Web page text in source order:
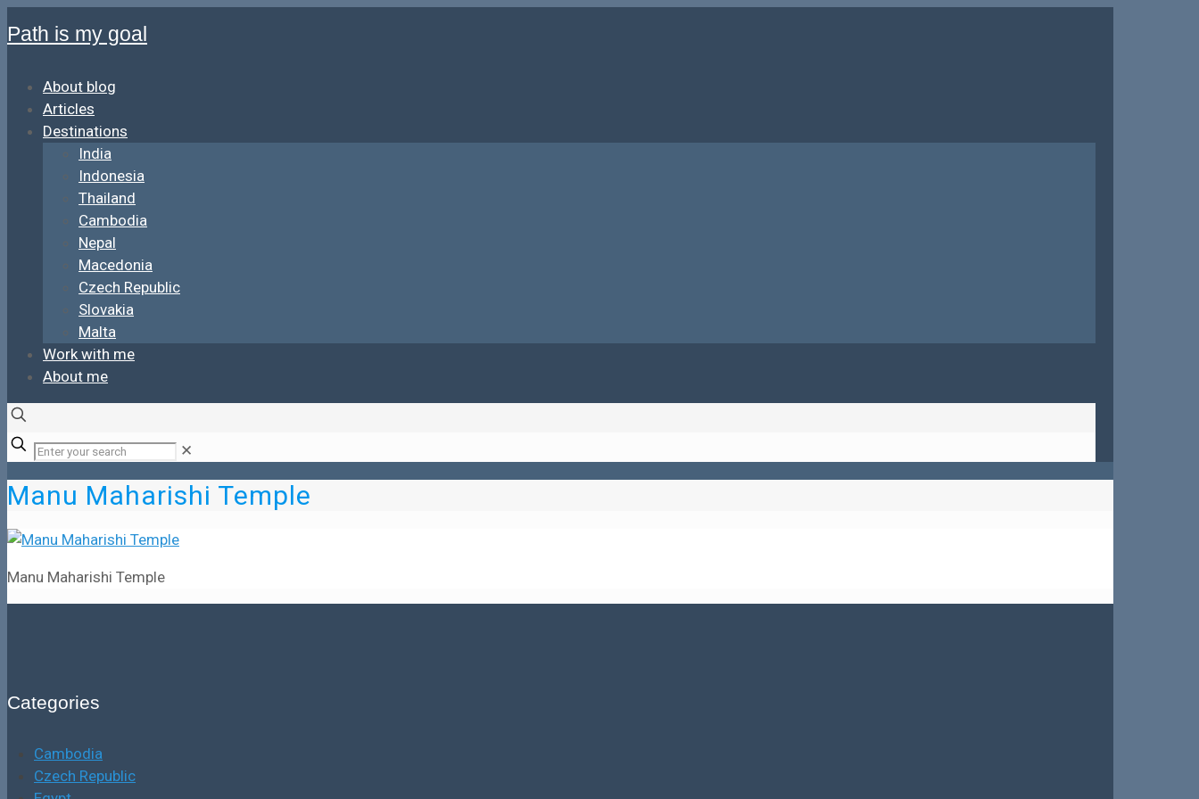
Path is my goal
About blog
Articles
Destinations
India
Indonesia
Thailand
Cambodia
Nepal
Macedonia
Czech Republic
Slovakia
Malta
Work with me
About me
✕
Manu Maharishi Temple
Manu Maharishi Temple
Categories
Cambodia
Czech Republic